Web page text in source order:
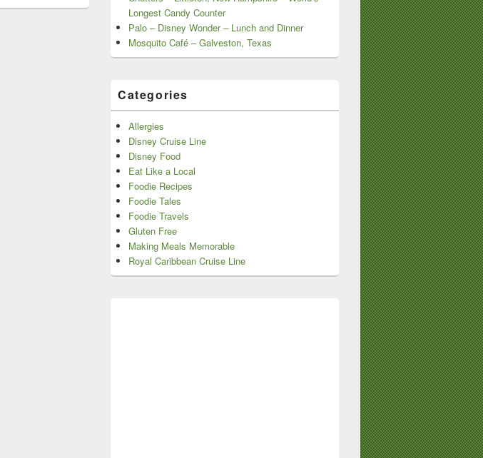
Longest Candy Counter
Palo – Disney Wonder – Lunch and Dinner
Mosquito Café – Galveston, Texas
Categories
Allergies
Disney Cruise Line
Disney Food
Eat Like a Local
Foodie Recipes
Foodie Tales
Foodie Travels
Gluten Free
Making Meals Memorable
Royal Caribbean Cruise Line